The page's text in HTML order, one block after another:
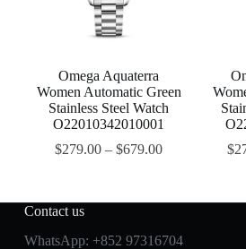
Omega Aquaterra
Women Automatic Green
Stainless Steel Watch
O22010342010001
$279.00 –$679.00
$
Contact us
WhatsApp: +852 97316704